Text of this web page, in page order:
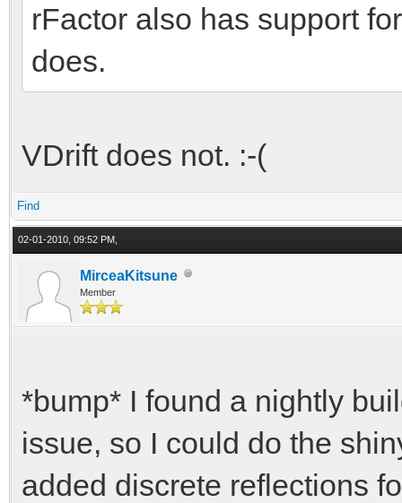
rFactor also has support
does.
VDrift does not. :-(
Find
02-01-2010, 09:52 PM,
MirceaKitsune
Member
*bump* I found a nightly
issue, so I could do the
added discrete reflections